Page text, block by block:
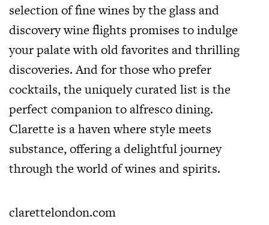
selection of fine wines by the glass and
discovery wine flights promises to indulge
your palate with old favorites and thrilling
discoveries. And for those who prefer
cocktails, the uniquely curated list is the
perfect companion to alfresco dining.
Clarette is a haven where style meets
substance, offering a delightful journey
through the world of wines and spirits.
clarettelondon.com